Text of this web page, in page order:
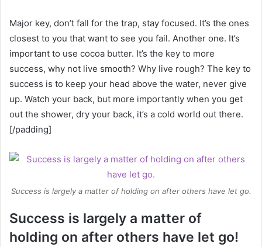
Major key, don’t fall for the trap, stay focused. It’s the ones
closest to you that want to see you fail. Another one. It’s
important to use cocoa butter. It’s the key to more
success, why not live smooth? Why live rough? The key to
success is to keep your head above the water, never give
up. Watch your back, but more importantly when you get
out the shower, dry your back, it’s a cold world out there.
[/padding]
Success is largely a matter of holding on after others have let go.
Success is largely a matter of
holding on after others have let go!